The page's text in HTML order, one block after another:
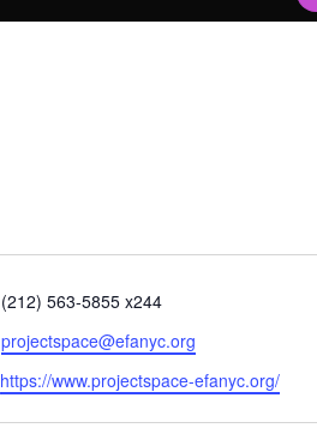
Phone
(212) 563-5855 x244
Email
projectspace@efanyc.org
Website
https://www.projectspace-efanyc.org/